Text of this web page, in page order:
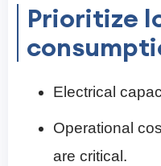
Prioritize
Electrical
Operational
are critical.